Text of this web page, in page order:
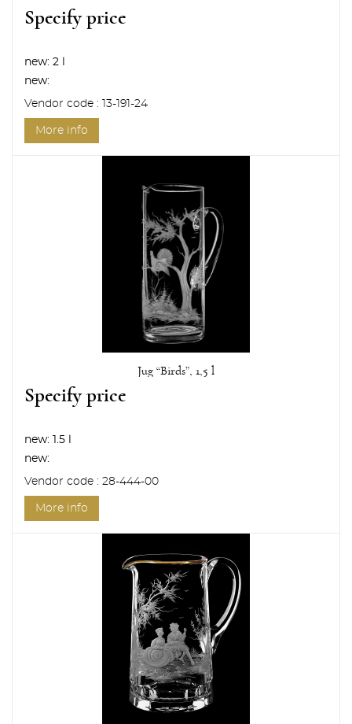
Specify price
new: 2 l
new:
Vendor code : 13-191-24
More info
Jug “Birds”, 1,5 l
Specify price
new:
1.5 l
new:
Vendor code : 28-444-00
More info